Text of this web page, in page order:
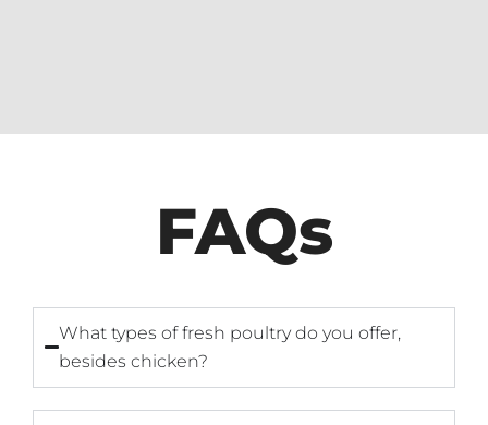
FAQs
What types of fresh poultry do you offer,
besides chicken?